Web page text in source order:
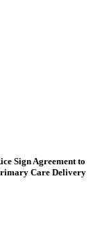
Sign Agreement to
Care Delivery